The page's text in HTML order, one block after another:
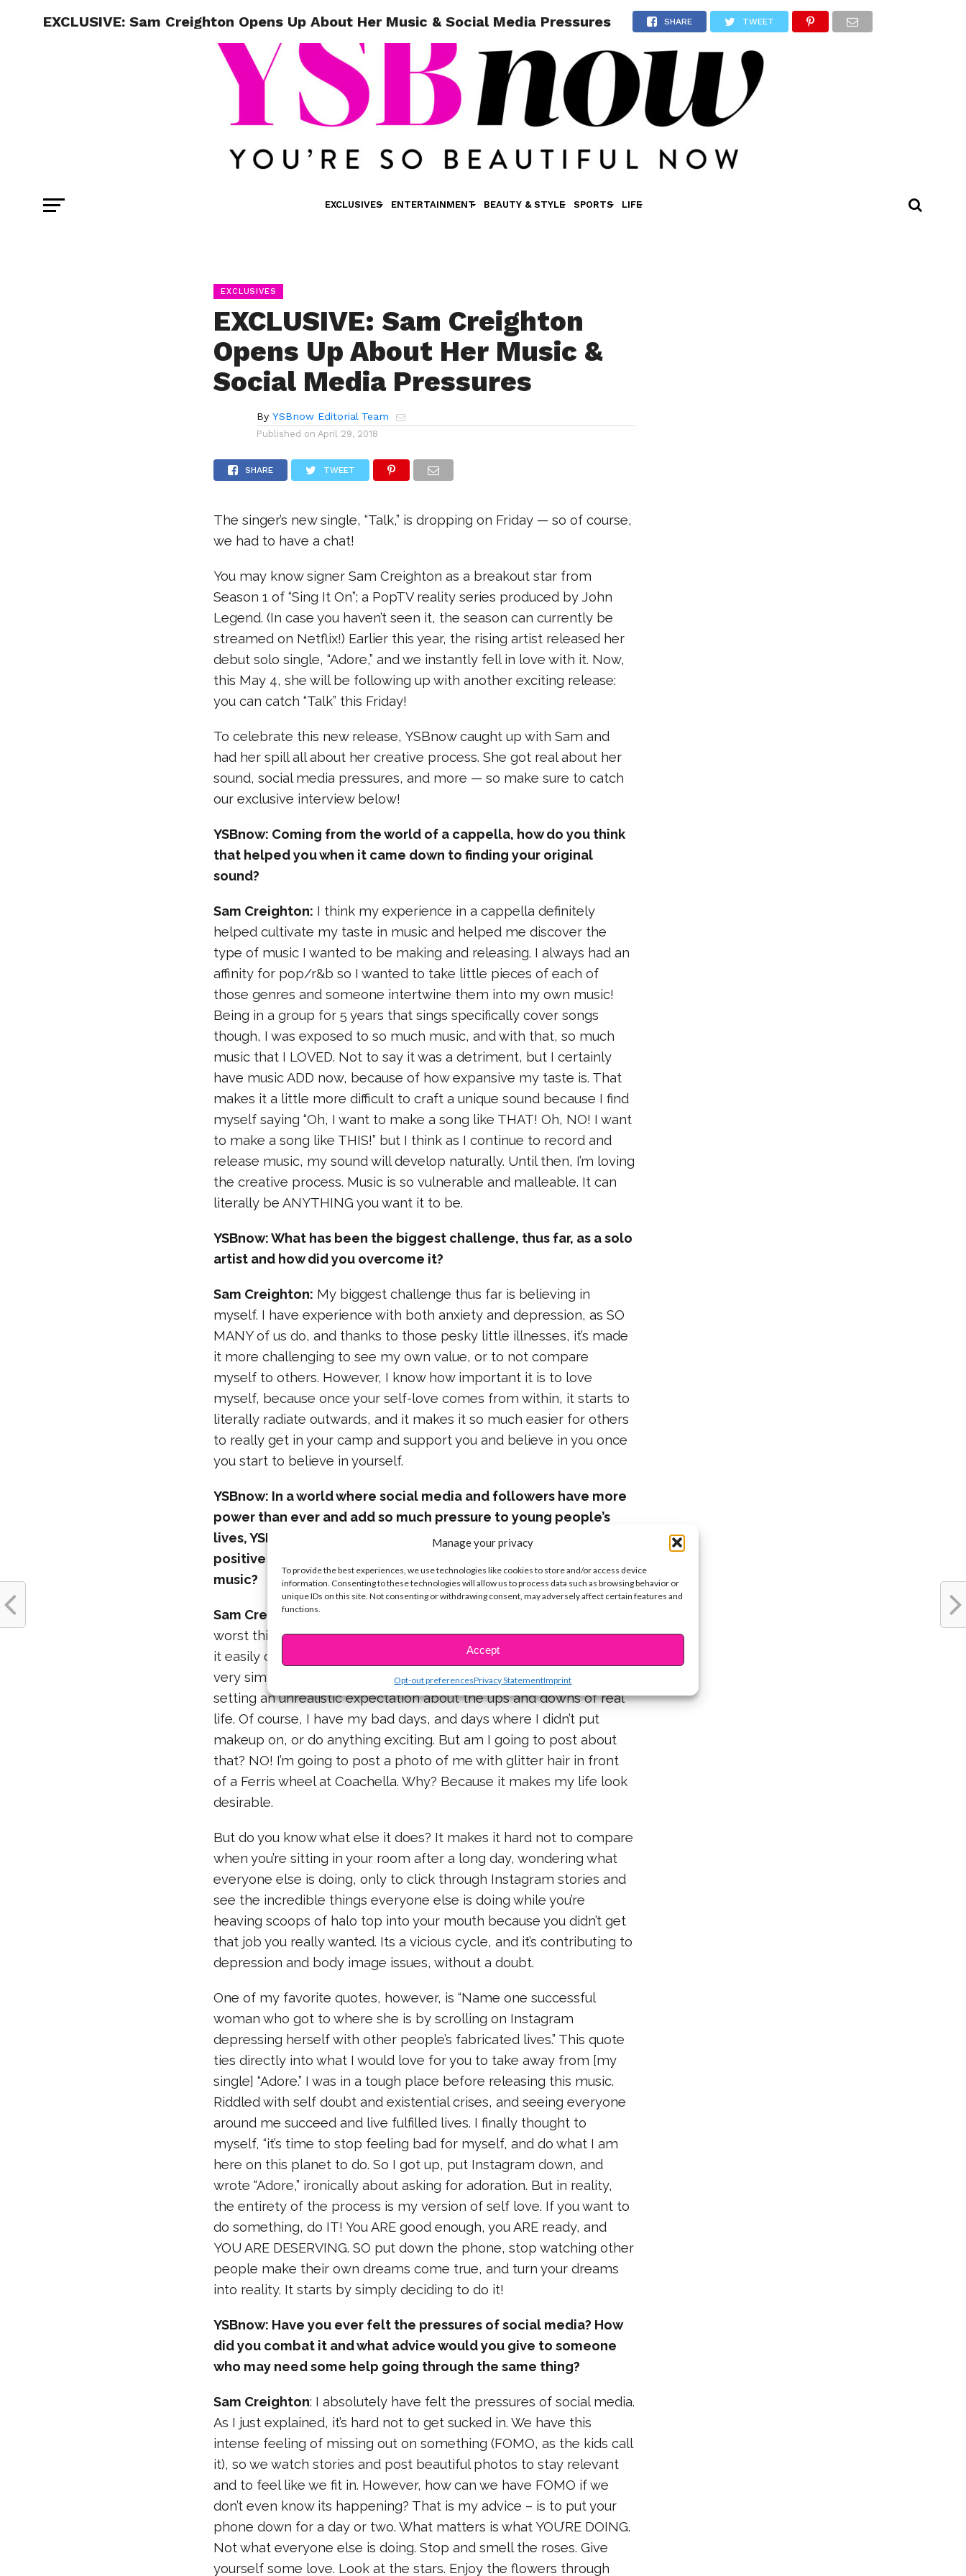
Manage your privacy
To provide the best experiences, we use technologies like cookies to store and/or access device
information. Consenting to these technologies will allow us to process data such as browsing behavior or
unique IDs on this site. Not consenting or withdrawing consent, may adversely affect certain features and
functions.
Accept
Opt-out preferencesPrivacy StatementImprint
EXCLUSIVES ENTERTAINMENT BEAUTY & STYLE SPORTS LIFE
EXCLUSIVE: Sam Creighton Opens Up About Her Music & Social Media Pressures SHARE TWEET
EXCLUSIVES
EXCLUSIVE: Sam Creighton
Opens Up About Her Music &
Social Media Pressures
By YSBnow Editorial Team
Published on April 29, 2018
SHARE TWEET
The singer’s new single, “Talk,” is dropping on Friday — so of course,
we had to have a chat!
You may know signer Sam Creighton as a breakout star from
Season 1 of “Sing It On”; a PopTV reality series produced by John
Legend. (In case you haven’t seen it, the season can currently be
streamed on Netflix!) Earlier this year, the rising artist released her
debut solo single, “Adore,” and we instantly fell in love with it. Now,
this May 4, she will be following up with another exciting release:
you can catch “Talk” this Friday!
To celebrate this new release, YSBnow caught up with Sam and
had her spill all about her creative process. She got real about her
sound, social media pressures, and more — so make sure to catch
our exclusive interview below!
YSBnow: Coming from the world of a cappella, how do you think
that helped you when it came down to finding your original
sound?
Sam Creighton: I think my experience in a cappella definitely
helped cultivate my taste in music and helped me discover the
type of music I wanted to be making and releasing. I always had an
affinity for pop/r&b so I wanted to take little pieces of each of
those genres and someone intertwine them into my own music!
Being in a group for 5 years that sings specifically cover songs
though, I was exposed to so much music, and with that, so much
music that I LOVED. Not to say it was a detriment, but I certainly
have music ADD now, because of how expansive my taste is. That
makes it a little more difficult to craft a unique sound because I find
myself saying “Oh, I want to make a song like THAT! Oh, NO! I want
to make a song like THIS!” but I think as I continue to record and
release music, my sound will develop naturally. Until then, I’m loving
the creative process. Music is so vulnerable and malleable. It can
literally be ANYTHING you want it to be.
YSBnow: What has been the biggest challenge, thus far, as a solo
artist and how did you overcome it?
Sam Creighton: My biggest challenge thus far is believing in
myself. I have experience with both anxiety and depression, as SO
MANY of us do, and thanks to those pesky little illnesses, it’s made
it more challenging to see my own value, or to not compare
myself to others. However, I know how important it is to love
myself, because once your self-love comes from within, it starts to
literally radiate outwards, and it makes it so much easier for others
to really get in your camp and support you and believe in you once
you start to believe in yourself.
YSBnow: In a world where social media and followers have more
power than ever and add so much pressure to young people’s
lives, YSBnow strives to promote positivity and self-love. What
positive message do you hope that fans take away from your
music?
Sam Creighton:I think that social media is both the best and the
worst thing happening to our youth right now. Its incredible in that
it easily connects us, and makes communication and networking
very simple. However, everyone posts their highest of highs,
setting an unrealistic expectation about the ups and downs of real
life. Of course, I have my bad days, and days where I didn’t put
makeup on, or do anything exciting. But am I going to post about
that? NO! I’m going to post a photo of me with glitter hair in front
of a Ferris wheel at Coachella. Why? Because it makes my life look
desirable.
But do you know what else it does? It makes it hard not to compare
when you’re sitting in your room after a long day, wondering what
everyone else is doing, only to click through Instagram stories and
see the incredible things everyone else is doing while you’re
heaving scoops of halo top into your mouth because you didn’t get
that job you really wanted. Its a vicious cycle, and it’s contributing to
depression and body image issues, without a doubt.
One of my favorite quotes, however, is “Name one successful
woman who got to where she is by scrolling on Instagram
depressing herself with other people’s fabricated lives.” This quote
ties directly into what I would love for you to take away from [my
single] “Adore.” I was in a tough place before releasing this music.
Riddled with self doubt and existential crises, and seeing everyone
around me succeed and live fulfilled lives. I finally thought to
myself, “it’s time to stop feeling bad for myself, and do what I am
here on this planet to do. So I got up, put Instagram down, and
wrote “Adore,” ironically about asking for adoration. But in reality,
the entirety of the process is my version of self love. If you want to
do something, do IT! You ARE good enough, you ARE ready, and
YOU ARE DESERVING. SO put down the phone, stop watching other
people make their own dreams come true, and turn your dreams
into reality. It starts by simply deciding to do it!
YSBnow: Have you ever felt the pressures of social media? How
did you combat it and what advice would you give to someone
who may need some help going through the same thing?
Sam Creighton: I absolutely have felt the pressures of social media.
As I just explained, it’s hard not to get sucked in. We have this
intense feeling of missing out on something (FOMO, as the kids call
it), so we watch stories and post beautiful photos to stay relevant
and to feel like we fit in. However, how can we have FOMO if we
don’t even know its happening? That is my advice – is to put your
phone down for a day or two. What matters is what YOU’RE DOING.
Not what everyone else is doing. Stop and smell the roses. Give
yourself some love. Look at the stars. Enjoy the flowers through